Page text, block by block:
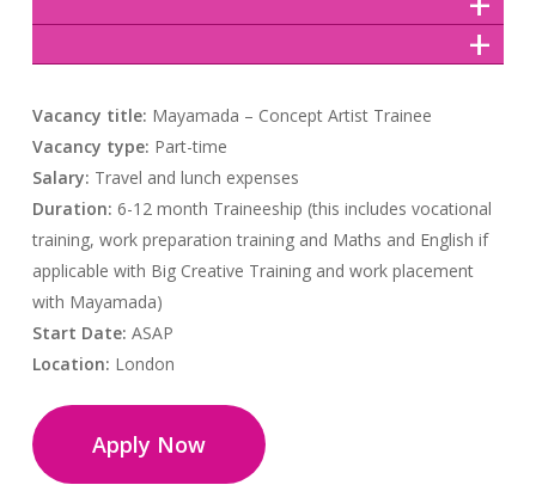
Vacancy title: Mayamada – Concept Artist Trainee
Vacancy type: Part-time
Salary: Travel and lunch expenses
Duration: 6-12 month Traineeship (this includes vocational
training, work preparation training and Maths and English if
applicable with Big Creative Training and work placement
with Mayamada)
Start Date: ASAP
Location: London
Apply Now